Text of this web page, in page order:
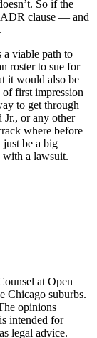
So if the
ADR clause — and
a viable path to
roster to sue for
it would also be
first impression
to get through
Jr., or any other
where before
just be a big
with a lawsuit.
at Open
Chicago suburbs.
opinions
intended for
legal advice.